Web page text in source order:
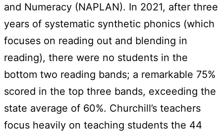
and Numeracy (NAPLAN). In 2021, after three
years of systematic synthetic phonics (which
focuses on reading out and blending in
reading), there were no students in the
bottom two reading bands; a remarkable 75%
scored in the top three bands, exceeding the
state average of 60%. Churchill’s teachers
focus heavily on teaching students the 44